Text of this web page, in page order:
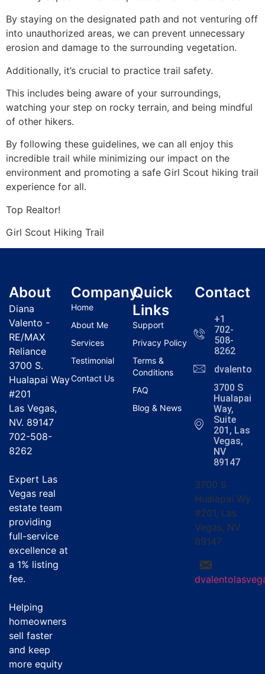
By staying on the designated path and not venturing off
into unauthorized areas, we can prevent unnecessary
erosion and damage to the surrounding vegetation.
Additionally, it’s crucial to practice trail safety.
This includes being aware of your surroundings,
watching your step on rocky terrain, and being mindful
of other hikers.
By following these guidelines, we can all enjoy this
incredible trail while minimizing our impact on the
environment and promoting a safe Girl Scout hiking trail
experience for all.
Top Realtor!
Girl Scout Hiking Trail
About
Diana
Valento -
RE/MAX
Reliance
3700 S.
Hualapai Way
#201
Las Vegas,
NV. 89147
702-508-
8262
Expert Las
Vegas real
estate team
providing
full-service
excellence at
a 1% listing
fee.
Helping
homeowners
sell faster
and keep
more equity
Company
Home
About Me
Services
Testimonial
Contact Us
Quick
Links
Support
Privacy Policy
Terms &
Conditions
FAQ
Blog & News
Contact
+1
702-
508-
8262
3700 S
Hualapai
Way,
Suite
201, Las
Vegas,
NV
89147
3700 S
Hualapai Wy
#201, Las
Vegas, NV
89147